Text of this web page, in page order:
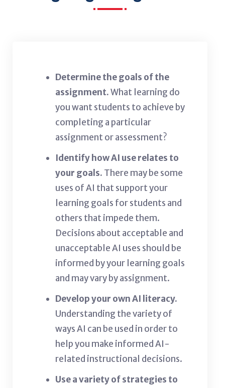
Determine the goals of the
assignment.What learning do
you want students to achieve by
completing a particular
assignment or assessment?
Identify how AI use relates to
your goals. There may be some
uses of AI that support your
learning goals for students and
others that impede them.
Decisions about acceptable and
unacceptable AI uses should be
informed by your learning goals
and may vary by assignment.
Develop your own AI literacy.
Understanding the variety of
ways AI can be used in order to
help you make informed AI-
related instructional decisions.
Use a variety of strategies to